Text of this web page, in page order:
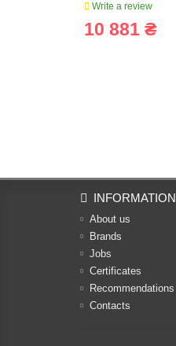
Write a review
10 881 ₴
INFORMATION
About us
Brands
Jobs
Certificates
Recommendations
Contacts